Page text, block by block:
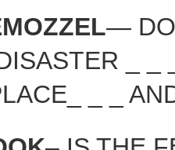
—
_ _
_ _